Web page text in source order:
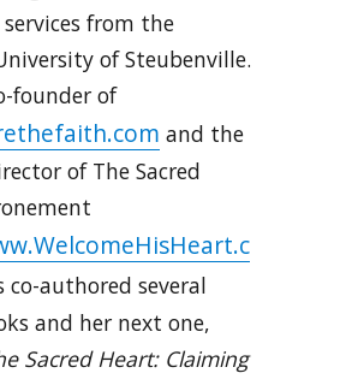
from the
of Steubenville.
founder of
and the
of The Sacred
co-authored several
and her next one,
Sacred Heart: Claiming